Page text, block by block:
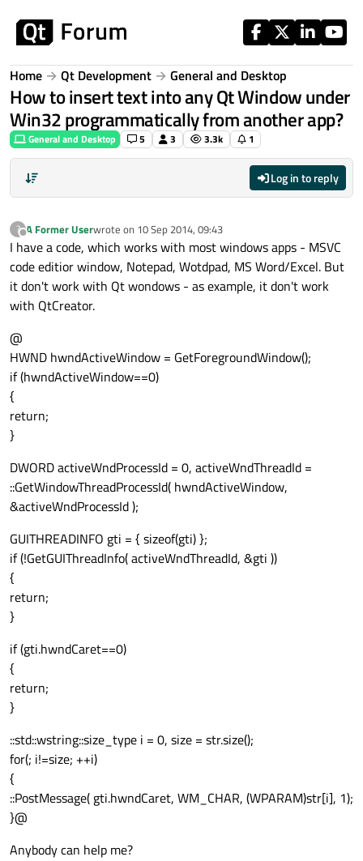
Home Qt Development General and Desktop
How to insert text into any Qt Window under
Win32 programmatically from another app?
General and Desktop 5 3 3.3k 1
Log in to reply
?
Offline
A Former Userwrote on 10 Sep 2014, 09:43
last edited by
I have a code, which works with most windows apps - MSVC
code editior window, Notepad, Wotdpad, MS Word/Excel. But
it don't work with Qt wondows - as example, it don't work
with QtCreator.
@
HWND hwndActiveWindow = GetForegroundWindow();
if (hwndActiveWindow==0)
{
return;
}
DWORD activeWndProcessId = 0, activeWndThreadId =
::GetWindowThreadProcessId( hwndActiveWindow,
&activeWndProcessId );
GUITHREADINFO gti = { sizeof(gti) };
if (!GetGUIThreadInfo( activeWndThreadId, &gti ))
{
return;
}
if (gti.hwndCaret==0)
{
return;
}
::std::wstring::size_type i = 0, size = str.size();
for(; i!=size; ++i)
{
::PostMessage( gti.hwndCaret, WM_CHAR, (WPARAM)str[i], 1);
}@
Anybody can help me?